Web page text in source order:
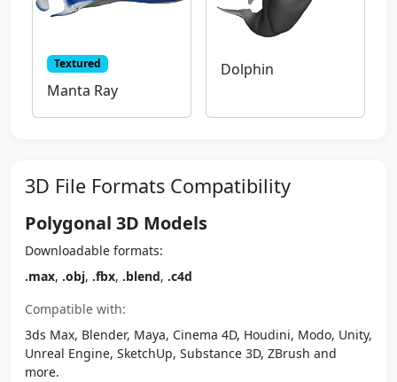
Textured
Manta Ray
Dolphin
3D File Formats Compatibility
Polygonal 3D Models
Downloadable formats:
.max, .obj, .fbx, .blend, .c4d
Compatible with:
3ds Max, Blender, Maya, Cinema 4D, Houdini, Modo, Unity,
Unreal Engine, SketchUp, Substance 3D, ZBrush and
more.